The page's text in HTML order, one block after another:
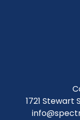
1721 Stewart